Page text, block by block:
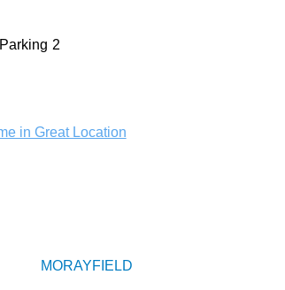
Parking 2
MORAYFIELD